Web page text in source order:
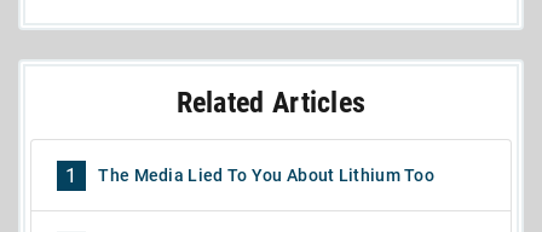
Related Articles
1 The Media Lied To You About Lithium Too